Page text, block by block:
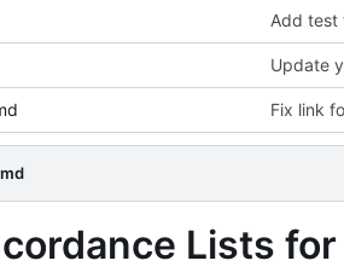
Add test
Update
Fix link
Lists